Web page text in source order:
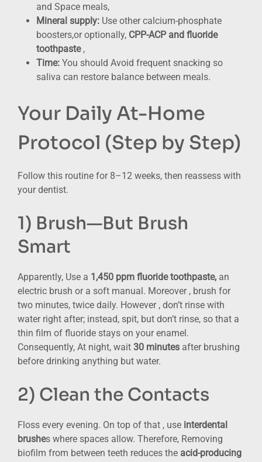
and Space meals,
Mineral supply: Use other calcium-phosphate
boosters,or optionally, CPP-ACP and fluoride
toothpaste,
Time: You should Avoid frequent snacking so
saliva can restore balance between meals.
Your Daily At-Home
Protocol (Step by Step)
Follow this routine for 8–12 weeks, then reassess with
your dentist.
1) Brush—But Brush
Smart
Apparently, Use a 1,450 ppm fluoride toothpaste, an
electric brush or a soft manual. Moreover , brush for
two minutes, twice daily. However , don’t rinse with
water right after; instead, spit, but don’t rinse, so that a
thin film of fluoride stays on your enamel.
Consequently, At night, wait 30 minutes after brushing
before drinking anything but water.
2) Clean the Contacts
Floss every evening. On top of that , use interdental
brushes where spaces allow. Therefore, Removing
biofilm from between teeth reduces the acid-producing